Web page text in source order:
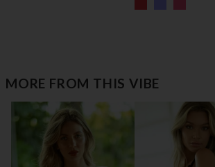
MORE FROM THIS VIBE